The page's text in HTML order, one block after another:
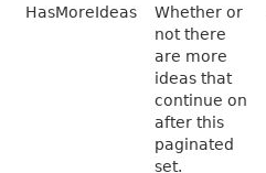
HasMoreIdeas
Whether or
not there
are more
ideas that
continue on
after this
paginated
set.